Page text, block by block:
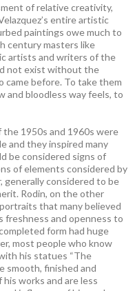
of relative creativity,
entire artistic
paintings owe much to
century masters like
artists and writers of the
not exist without the
before. To take them
and bloodless way feels, to
1950s and 1960s were
and they inspired many
be considered signs of
of elements considered by
generally considered to be
Rodin, on the other
that many believed
freshness and openness to
form had huge
most people who know
his statues “The
smooth, finished and
works and are less